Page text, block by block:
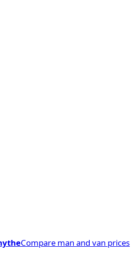
Compare man and van prices